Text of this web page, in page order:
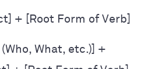
+ [Root Form of Verb]
What, etc.)] +